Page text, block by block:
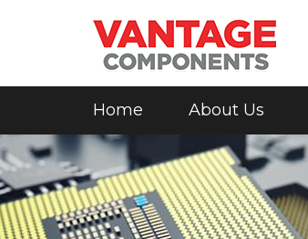
Home About Us